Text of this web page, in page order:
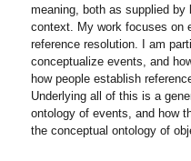
meaning, both as supplied
context. My work focuses on
reference resolution. I am
conceptualize events, and
how people establish
Underlying all of this is a
ontology of events, and how
the conceptual ontology of